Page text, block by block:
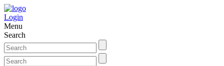
Login
Menu
Search